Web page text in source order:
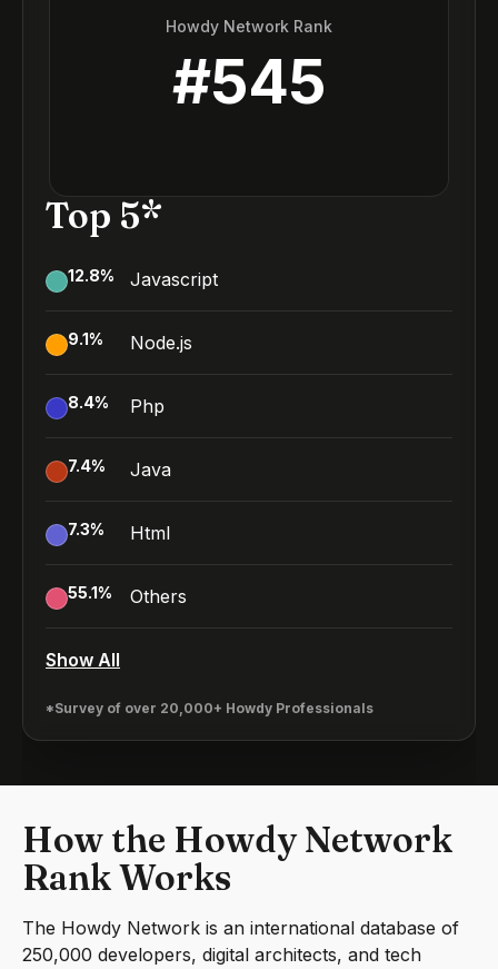
Howdy Network Rank
#545
Top 5*
12.8% Javascript
9.1% Node.js
8.4% Php
7.4% Java
7.3% Html
55.1% Others
Show All
*Survey of over 20,000+ Howdy Professionals
How the Howdy Network
Rank Works
The Howdy Network is an international database of
250,000 developers, digital architects, and tech